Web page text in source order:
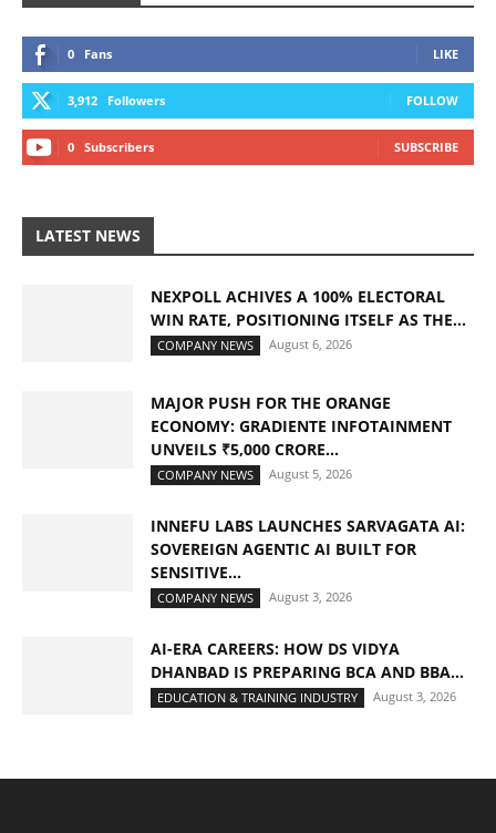
0 Fans LIKE
3,912 Followers FOLLOW
0 Subscribers SUBSCRIBE
LATEST NEWS
NEXPOLL ACHIVES A 100% ELECTORAL
WIN RATE, POSITIONING ITSELF AS THE...
COMPANY NEWS August 6, 2026
MAJOR PUSH FOR THE ORANGE
ECONOMY: GRADIENTE INFOTAINMENT
UNVEILS ₹5,000 CRORE...
COMPANY NEWS August 5, 2026
INNEFU LABS LAUNCHES SARVAGATA AI:
SOVEREIGN AGENTIC AI BUILT FOR
SENSITIVE...
COMPANY NEWS August 3, 2026
AI-ERA CAREERS: HOW DS VIDYA
DHANBAD IS PREPARING BCA AND BBA...
EDUCATION & TRAINING INDUSTRY August 3, 2026